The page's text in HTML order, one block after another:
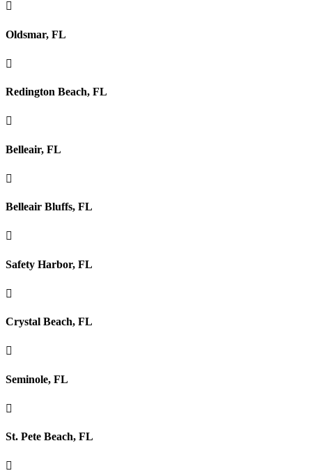

Oldsmar, FL

Redington Beach, FL

Belleair, FL

Belleair Bluffs, FL

Safety Harbor, FL

Crystal Beach, FL

Seminole, FL

St. Pete Beach, FL
